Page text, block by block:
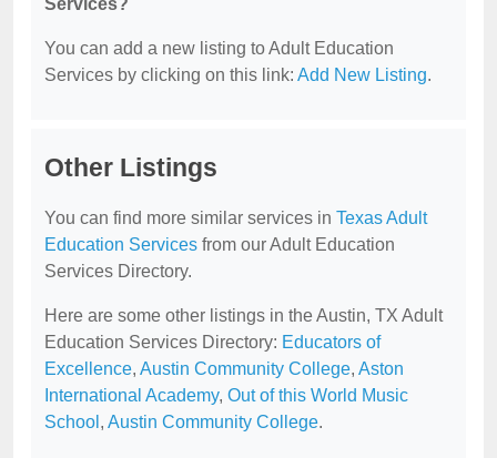
Services?
You can add a new listing to Adult Education
Services by clicking on this link: Add New Listing.
Other Listings
You can find more similar services in Texas Adult
Education Services from our Adult Education
Services Directory.
Here are some other listings in the Austin, TX Adult
Education Services Directory: Educators of
Excellence, Austin Community College, Aston
International Academy, Out of this World Music
School , Austin Community College.